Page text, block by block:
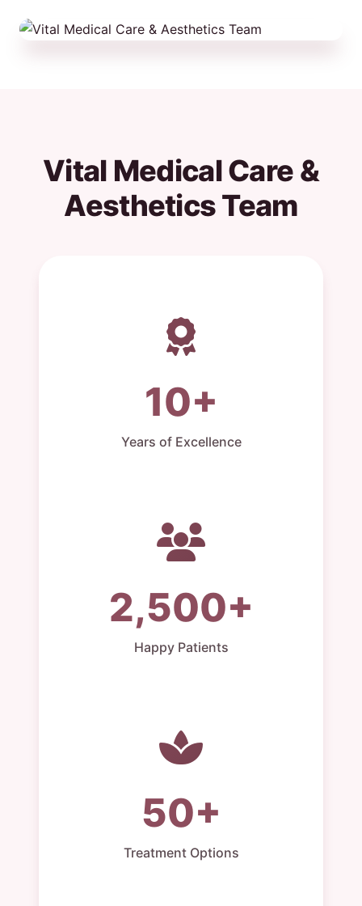
Vital Medical Care &
Aesthetics Team
10+
Years of Excellence
2,500+
Happy Patients
50+
Treatment Options